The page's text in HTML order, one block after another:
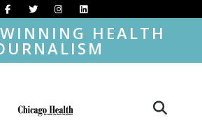
HEALTH